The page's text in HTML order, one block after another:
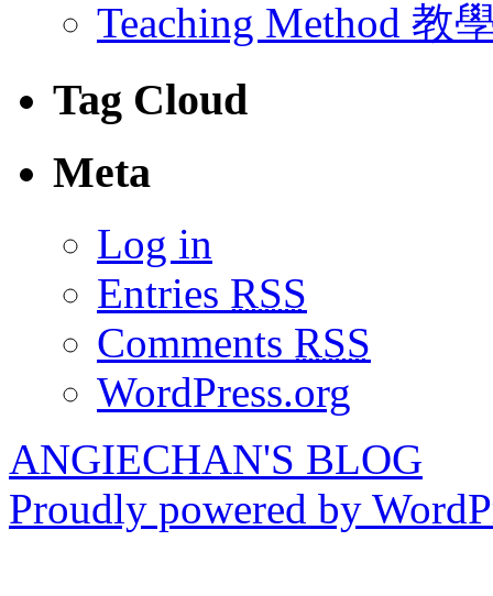
Teaching Method 教
Tag Cloud
Meta
Log in
Entries RSS
Comments RSS
WordPress.org
ANGIECHAN'S BLOG
Proudly powered by